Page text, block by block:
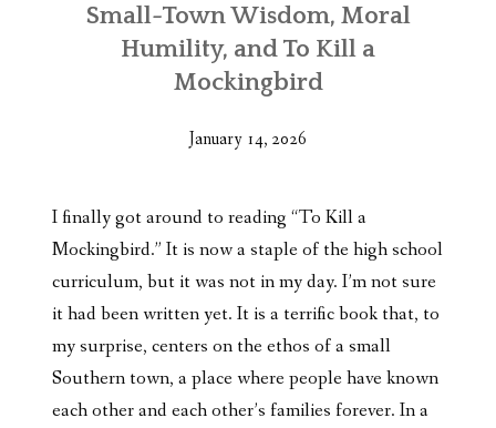
Small-Town Wisdom, Moral
Humility, and To Kill a
Mockingbird
January 14, 2026
I finally got around to reading “To Kill a
Mockingbird.” It is now a staple of the high school
curriculum, but it was not in my day. I’m not sure
it had been written yet. It is a terrific book that, to
my surprise, centers on the ethos of a small
Southern town, a place where people have known
each other and each other’s families forever. In a